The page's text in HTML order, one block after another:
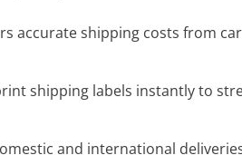
accurate shipping costs from
shipping labels instantly to
and international